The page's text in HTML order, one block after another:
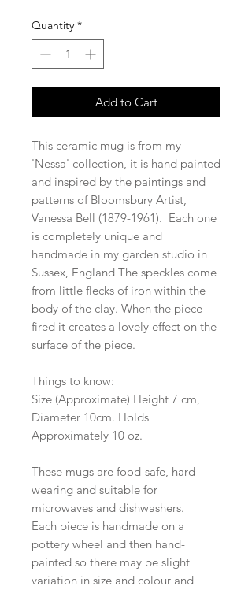
Quantity *
Add to Cart
This ceramic mug is from my
'Nessa' collection, it is hand painted
and inspired by the paintings and
patterns of Bloomsbury Artist,
Vanessa Bell (1879-1961). Each one
is completely unique and
handmade in my garden studio in
Sussex, England The speckles come
from little flecks of iron within the
body of the clay. When the piece
fired it creates a lovely effect on the
surface of the piece.
Things to know:
Size (Approximate) Height 7 cm,
Diameter 10cm. Holds
Approximately 10 oz.
These mugs are food-safe, hard-
wearing and suitable for
microwaves and dishwashers.
Each piece is handmade on a
pottery wheel and then hand-
painted so there may be slight
variation in size and colour and